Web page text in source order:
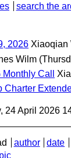
search the
2026 Xiaoqian
Wilm
Call
Charter
24 April 2026
author date